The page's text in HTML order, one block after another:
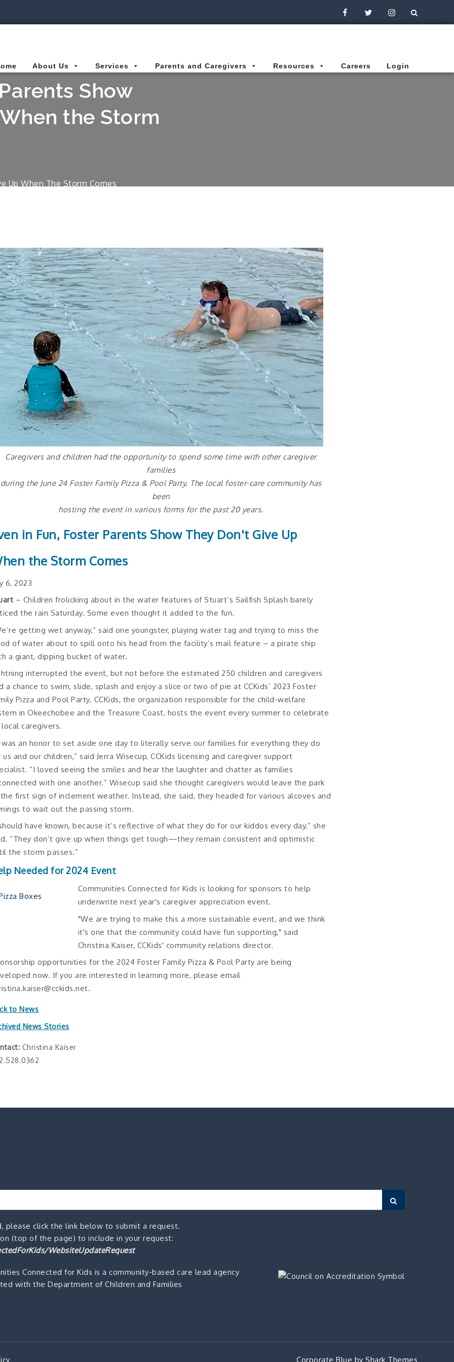
FacebookTwitterInstagram
About Us Services Parents and Caregivers Resources Careers Login
Show
the Storm
Up When The Storm Comes
Caregivers and children had the opportunity to spend some time with other caregiver
families
during the June 24 Foster Family Pizza & Pool Party. The local foster-care community has
been
hosting the event in various forms for the past 20 years.
in Fun, Foster Parents Show They Don't Give Up
the Storm Comes
6, 2023
– Children frolicking about in the water features of Stuart’s Sailfish Splash barely
the rain Saturday. Some even thought it added to the fun.
getting wet anyway,” said one youngster, playing water tag and trying to miss the
of water about to spill onto his head from the facility’s mail feature – a pirate ship
a giant, dipping bucket of water.
interrupted the event, but not before the estimated 250 children and caregivers
a chance to swim, slide, splash and enjoy a slice or two of pie at CCKids’ 2023 Foster
Pizza and Pool Party. CCKids, the organization responsible for the child-welfare
in Okeechobee and the Treasure Coast, hosts the event every summer to celebrate
caregivers.
was an honor to set aside one day to literally serve our families for everything they do
us and our children,” said Jerra Wisecup, CCKids licensing and caregiver support
“I loved seeing the smiles and hear the laughter and chatter as families
with one another.” Wisecup said she thought caregivers would leave the park
first sign of inclement weather. Instead, she said, they headed for various alcoves and
to wait out the passing storm.
have known, because it’s reflective of what they do for our kiddos every day,” she
“They don’t give up when things get tough—they remain consistent and optimistic
the storm passes.”
Needed for 2024 Event
Communities Connected for Kids is looking for sponsors to help
underwrite next year's caregiver appreciation event.
"We are trying to make this a more sustainable event, and we think
it's one that the community could have fun supporting," said
Christina Kaiser, CCKids' community relations director.
opportunities for the 2024 Foster Family Pizza & Pool Party are being
now. If you are interested in learning more, please email
to News
News Stories
Christina Kaiser
click the link below to submit a request.
(top of the page) to include in your request:
WebsiteUpdateRequest
Connected for Kids is a community-based care lead agency
with the Department of Children and Families
Corporate Blue by Shark Themes